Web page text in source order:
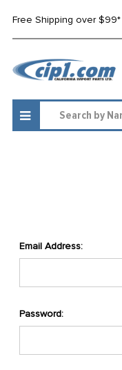
Free Shipping over $99*
Email Address:
Password: